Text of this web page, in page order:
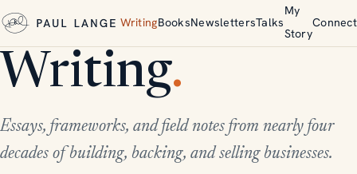
WritingBooksNewslettersTalks
My
Story
Connect
Writing.
Essays, frameworks, and field notes from nearly four
decades of building, backing, and selling businesses.